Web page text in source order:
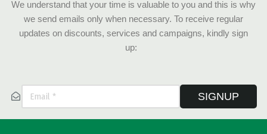
We understand that your time is valuable to you and this is why
we send emails only when necessary. To receive regular
updates on discounts, services and campaigns, kindly sign
up:
SIGNUP